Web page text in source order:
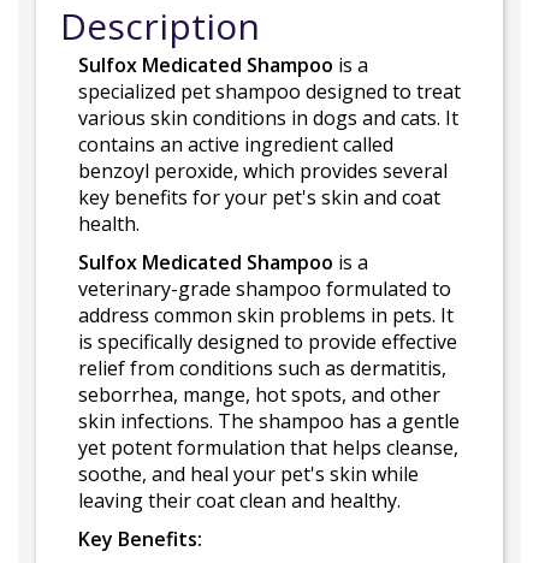
Description
Sulfox Medicated Shampoo is a
specialized pet shampoo designed to treat
various skin conditions in dogs and cats. It
contains an active ingredient called
benzoyl peroxide, which provides several
key benefits for your pet's skin and coat
health.
Sulfox Medicated Shampoo is a
veterinary-grade shampoo formulated to
address common skin problems in pets. It
is specifically designed to provide effective
relief from conditions such as dermatitis,
seborrhea, mange, hot spots, and other
skin infections. The shampoo has a gentle
yet potent formulation that helps cleanse,
soothe, and heal your pet's skin while
leaving their coat clean and healthy.
Key Benefits: